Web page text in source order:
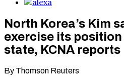
North Korea’s Kim
exercise its
state, KCNA reports​​
By Thomson Reuters